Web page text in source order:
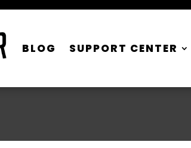
BLOG SUPPORT CENTER